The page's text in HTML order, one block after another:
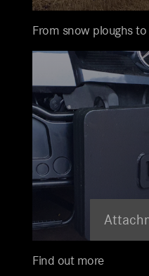
From snow ploughs to
Find out more